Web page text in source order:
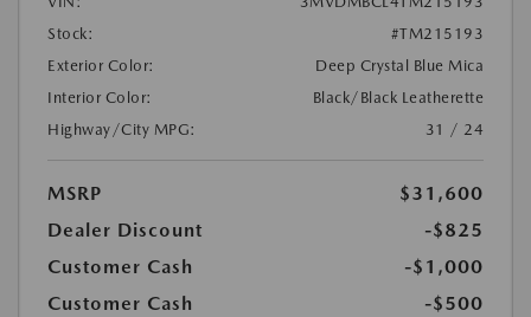
Stock:
#TM215193
Exterior Color:
Deep Crystal Blue Mica
Interior Color:
Black/Black Leatherette
Highway/City MPG:
31 / 24
MSRP
$31,600
Dealer Discount
-$825
Customer Cash
-$1,000
Customer Cash
-$500